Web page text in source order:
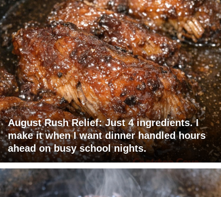
August Rush Relief: Just 4 ingredients. I
make it when I want dinner handled hours
ahead on busy school nights.